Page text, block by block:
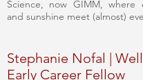
Science, now GIMM, where
and sunshine meet (almost)
Stephanie Nofal |
Early Career Fellow